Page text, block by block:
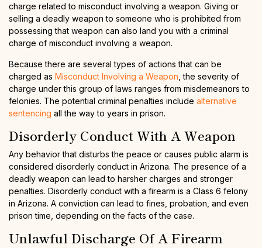
charge related to misconduct involving a weapon. Giving or
selling a deadly weapon to someone who is prohibited from
possessing that weapon can also land you with a criminal
charge of misconduct involving a weapon.
Because there are several types of actions that can be
charged as Misconduct Involving a Weapon , the severity of
charge under this group of laws ranges from misdemeanors to
felonies. The potential criminal penalties include alternative
sentencing all the way to years in prison.
Disorderly Conduct With A Weapon
Any behavior that disturbs the peace or causes public alarm is
considered disorderly conduct in Arizona. The presence of a
deadly weapon can lead to harsher charges and stronger
penalties. Disorderly conduct with a firearm is a Class 6 felony
in Arizona. A conviction can lead to fines, probation, and even
prison time, depending on the facts of the case.
Unlawful Discharge Of A Firearm